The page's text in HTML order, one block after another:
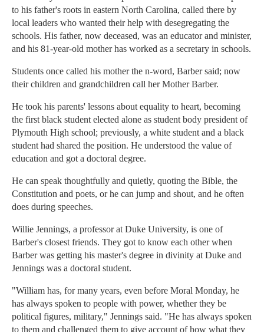
to his father's roots in eastern North Carolina, called there by
local leaders who wanted their help with desegregating the
schools. His father, now deceased, was an educator and minister,
and his 81-year-old mother has worked as a secretary in schools.
Students once called his mother the n-word, Barber said; now
their children and grandchildren call her Mother Barber.
He took his parents' lessons about equality to heart, becoming
the first black student elected alone as student body president of
Plymouth High school; previously, a white student and a black
student had shared the position. He understood the value of
education and got a doctoral degree.
He can speak thoughtfully and quietly, quoting the Bible, the
Constitution and poets, or he can jump and shout, and he often
does during speeches.
Willie Jennings, a professor at Duke University, is one of
Barber's closest friends. They got to know each other when
Barber was getting his master's degree in divinity at Duke and
Jennings was a doctoral student.
"William has, for many years, even before Moral Monday, he
has always spoken to people with power, whether they be
political figures, military," Jennings said. "He has always spoken
to them and challenged them to give account of how what they